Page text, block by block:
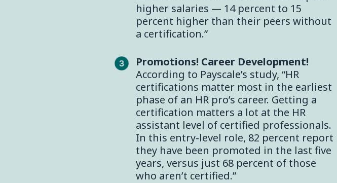
higher salaries — 14 percent to 15
percent higher than their peers without
a certification.”
Promotions! Career Development!
According to Payscale’s study, “HR
certifications matter most in the earliest
phase of an HR pro’s career. Getting a
certification matters a lot at the HR
assistant level of certified professionals.
In this entry-level role, 82 percent report
they have been promoted in the last five
years, versus just 68 percent of those
who aren’t certified.”